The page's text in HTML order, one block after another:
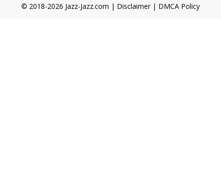
© 2018-2026 Jazz-Jazz.com | Disclaimer| DMCA Policy